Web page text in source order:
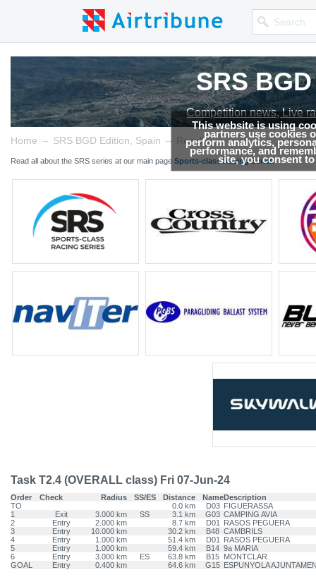
This website is using
partners use cookies
perform analytics,
performance, and
site, you consent
SRS
Competition news, Live
SRS
Competition news, Live
SRS
Competition news, Live
Home → SRS BGD Edition, Spain → Results
Read all about the SRS series at our main page Sports-class Racing Series
Task T2.4 (OVERALL class) Fri 07-Jun-24
Order Check Radius SS/ES Distance NameDescription
TO
0.0 km D03 FIGUERASSA
1
Exit 3.000 km SS 3.1 km G03 CAMPING AVIA
2
Entry 2.000 km 8.7 km D01
RASOS PEGUERA
3
Entry 10.000 km 30.2 km B48 CAMBRILS
4
Entry 1.000 km 51.4 km D01
RASOS PEGUERA
5
Entry 1.000 km 59.4 km B14 9a MARIA
6
Entry 3.000 km ES 63.8 km B15 MONTCLAR
GOAL
Entry 0.400 km 64.6 km G15 ESPUNYOLA